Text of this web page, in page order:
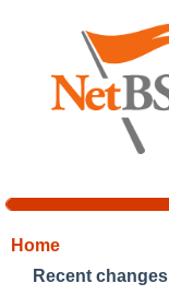
Home
Recent changes